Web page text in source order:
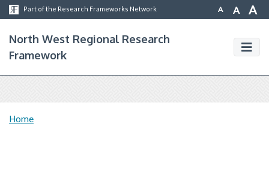
Part of the Research Frameworks Network A A A
North West Regional Research
Framework
Home